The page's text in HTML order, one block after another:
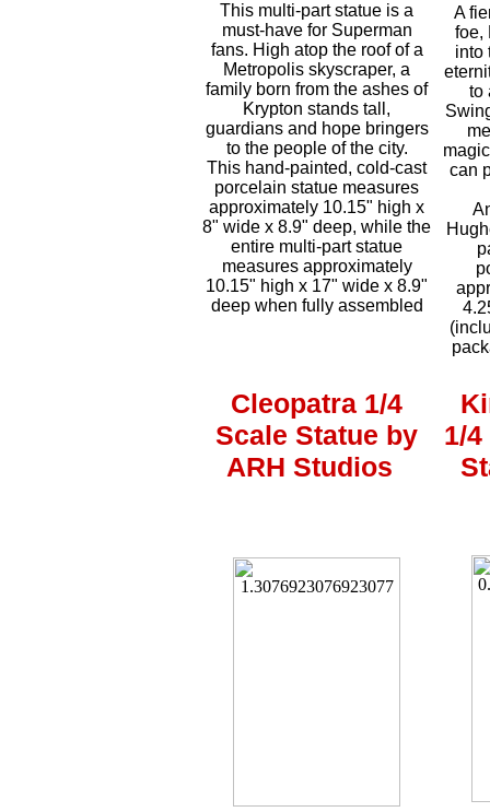
This multi-part statue is a
must-have for Superman
fans. High atop the roof of a
Metropolis skyscraper, a
family born from the ashes of
Krypton stands tall,
guardians and hope bringers
to the people of the city.
This hand-painted, cold-cast
porcelain statue measures
approximately 10.15" high x
8" wide x 8.9" deep, while the
entire multi-part statue
measures approximately
10.15" high x 17" wide x 8.9"
deep when fully assembled
A
foe,
into
to
can
Cleopatra 1/4
Scale Statue by
ARH Studios
1/